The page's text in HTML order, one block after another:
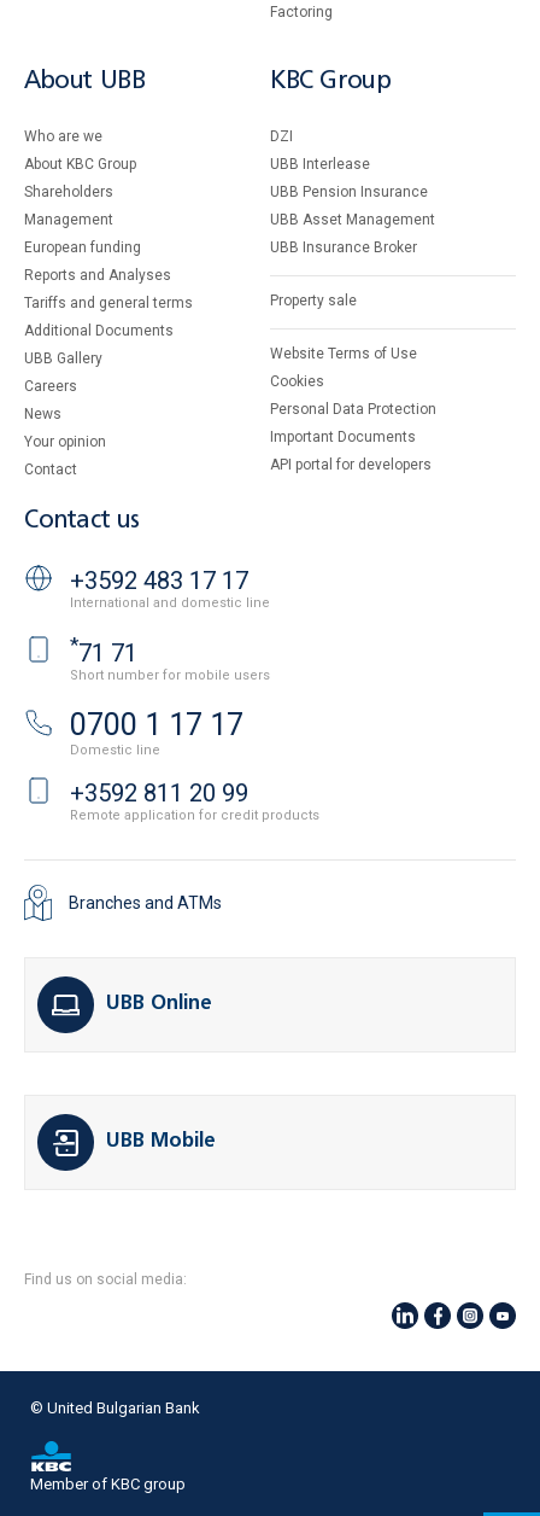
Factoring
About UBB
Who are we
About KBC Group
Shareholders
Management
European funding
Reports and Analyses
Tariffs and general terms
Additional Documents
UBB Gallery
Careers
News
Your opinion
Contact
KBC Group
DZI
UBB Interlease
UBB Pension Insurance
UBB Asset Management
UBB Insurance Broker
Property sale
Website Terms of Use
Cookies
Personal Data Protection
Important Documents
API portal for developers
Contact us
+3592 483 17 17
International and domestic line
*71 71
Short number for mobile users
0700 1 17 17
Domestic line
+3592 811 20 99
Remote application for credit products
Branches and ATMs
UBB Online
UBB Mobile
Find us on social media:
© United Bulgarian Bank
Member of KBC group